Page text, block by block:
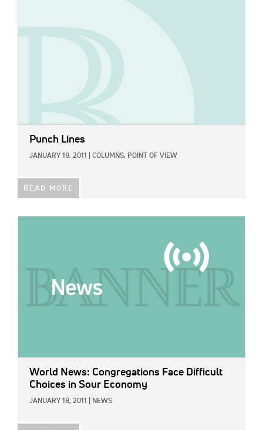
Punch Lines
JANUARY 18, 2011 COLUMNS, POINT OF VIEW
READ MORE
World News: Congregations Face Difficult
Choices in Sour Economy
JANUARY 18, 2011 NEWS